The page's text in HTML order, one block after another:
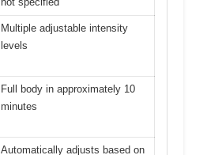
Multiple adjustable intensity
levels
Full body in approximately 10
minutes
Automatically adjusts based on